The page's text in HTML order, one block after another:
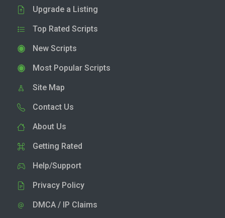
Upgrade a Listing
Top Rated Scripts
New Scripts
Most Popular Scripts
Site Map
Contact Us
About Us
Getting Rated
Help/Support
Privacy Policy
DMCA / IP Claims